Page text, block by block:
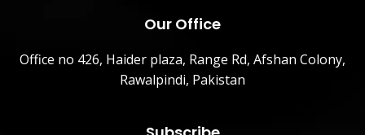
Our Office
Office no 426, Haider plaza, Range Rd, Afshan Colony,
Rawalpindi, Pakistan